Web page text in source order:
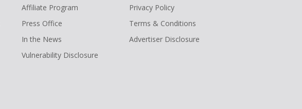
Affiliate Program
Press Office
In the News
Vulnerability Disclosure
Privacy Policy
Terms & Conditions
Advertiser Disclosure